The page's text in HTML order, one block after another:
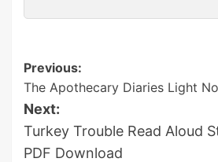
Post
navigation
Previous:
The Apothecary Diaries Light
Next:
Turkey Trouble Read Aloud
PDF Download